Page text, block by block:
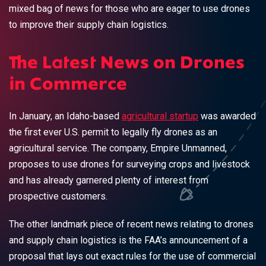
mixed bag of news for those who are eager to use drones
to improve their supply chain logistics.
The Latest News on Drones
in Commerce
In January, an Idaho-based agricultural startup was awarded
the first ever U.S. permit to legally fly drones as an
agricultural service. The company, Empire Unmanned,
proposes to use drones for surveying crops and livestock
and has already garnered plenty of interest from
prospective customers.
The other landmark piece of recent news relating to drones
and supply chain logistics is the FAA’s announcement of a
proposal that lays out exact rules for the use of commercial